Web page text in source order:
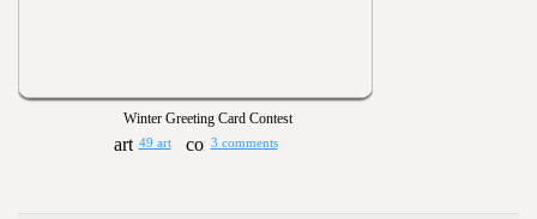
Winter Greeting Card Contest
49 art 3 comments